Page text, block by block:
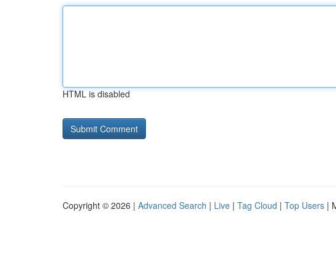
HTML is disabled
Copyright © 2026 | Advanced Search | Live | Tag Cloud | Top Users |